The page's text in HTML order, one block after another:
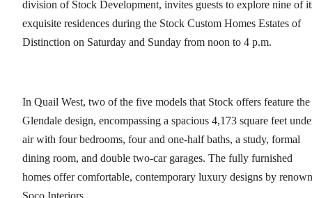
division of Stock Development, invites guests to explore nine of
exquisite residences during the Stock Custom Homes Estates of
Distinction on Saturday and Sunday from noon to 4 p.m.
In Quail West, two of the five models that Stock offers feature the
Glendale design, encompassing a spacious 4,173 square feet
air with four bedrooms, four and one-half baths, a study, formal
dining room, and double two-car garages. The fully furnished
homes offer comfortable, contemporary luxury designs by
Soco Interiors.